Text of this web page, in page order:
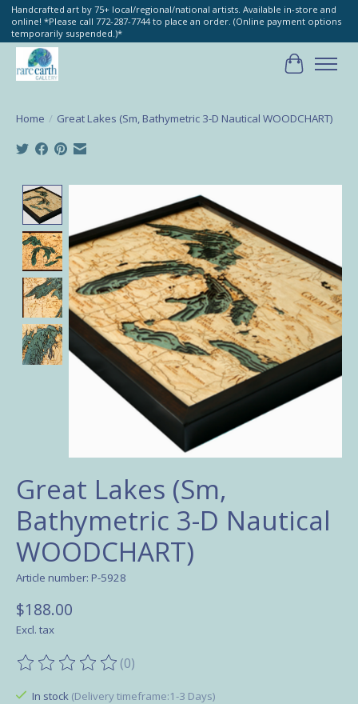
Handcrafted art by 75+ local/regional/national artists. Available in-store and
online! *Please call 772-287-7744 to place an order. (Online payment options
temporarily suspended.)*
Cart
Home / Great Lakes (Sm, Bathymetric 3-D Nautical WOODCHART)
Product image slideshow Items
Great Lakes (Sm,
Bathymetric 3-D Nautical
WOODCHART)
Article number: P-5928
$188.00
Excl. tax
The rating of this product is
(0)
In stock (Delivery timeframe:1-3 Days)